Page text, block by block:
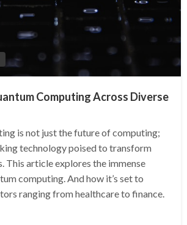
Computing Across Diverse
is not just the future of computing;
technology poised to transform
This article explores the immense
computing. And how it’s set to
ranging from healthcare to finance.